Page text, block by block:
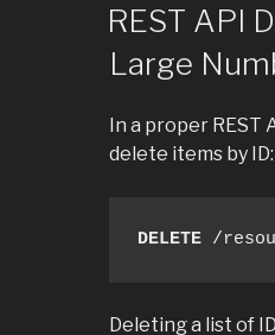
REST API
Large
In a proper REST
delete items by ID:
DELETE /
Deleting a list of